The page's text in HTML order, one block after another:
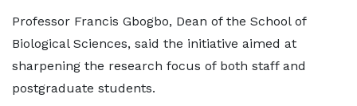
Professor Francis Gbogbo, Dean of the School of
Biological Sciences, said the initiative aimed at
sharpening the research focus of both staff and
postgraduate students.